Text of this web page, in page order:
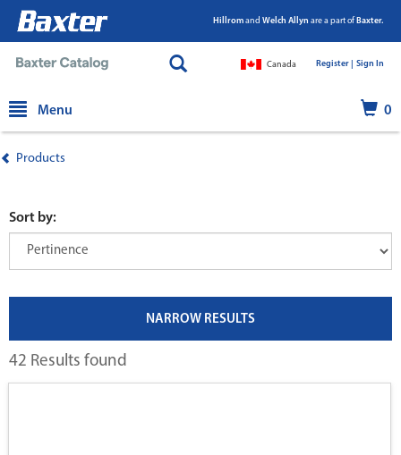
Hillromand Welch Allyn are a part of Baxter.
Canada Register | Sign In
Menu 0
Products
Sort by:
NARROW RESULTS
42 Results found